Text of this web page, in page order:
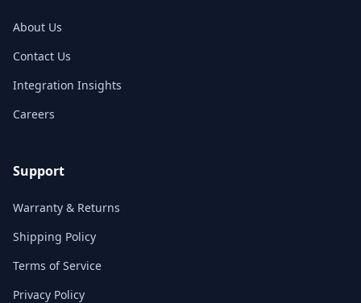
About Us
Contact Us
Integration Insights
Careers
Support
Warranty & Returns
Shipping Policy
Terms of Service
Privacy Policy